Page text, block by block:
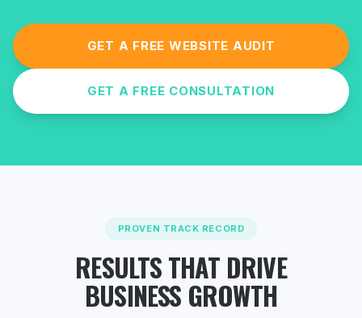
GET A FREE WEBSITE AUDIT
GET A FREE CONSULTATION
PROVEN TRACK RECORD
RESULTS THAT DRIVE
BUSINESS GROWTH